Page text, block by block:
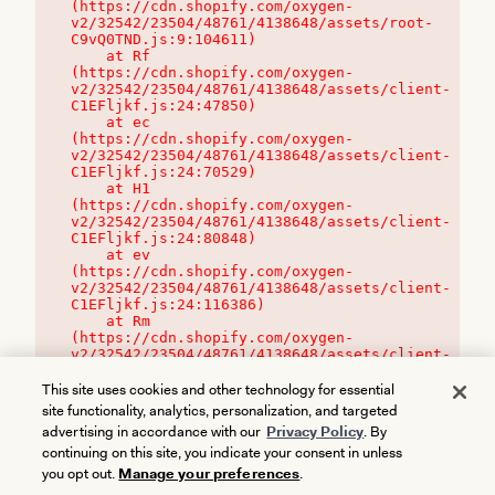
(https://cdn.shopify.com/oxygen-
v2/32542/23504/48761/4138648/assets/root-
C9vQ0TND.js:9:104611)
(https://cdn.shopify.com/oxygen-
v2/32542/23504/48761/4138648/assets/client-
C1EFljkf.js:24:47850)
(https://cdn.shopify.com/oxygen-
v2/32542/23504/48761/4138648/assets/client-
C1EFljkf.js:24:70529)
(https://cdn.shopify.com/oxygen-
v2/32542/23504/48761/4138648/assets/client-
C1EFljkf.js:24:80848)
(https://cdn.shopify.com/oxygen-
v2/32542/23504/48761/4138648/assets/client-
C1EFljkf.js:24:116386)
(https://cdn.shopify.com/oxygen-
v2/32542/23504/48761/4138648/assets/client-
This site uses cookies and other technology for essential
site functionality, analytics, personalization, and targeted
advertising in accordance with our Privacy Policy. By
continuing on this site, you indicate your consent in unless
you opt out. Manage your preferences.